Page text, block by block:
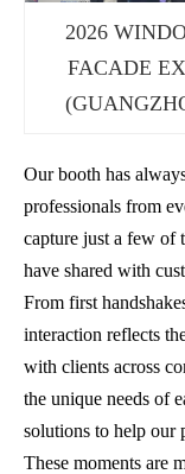
2026
FACADE
Our booth has
professionals from
capture just a few of
have shared with
From first
interaction reflects
with clients across
the unique needs of
solutions to help our
These moments are